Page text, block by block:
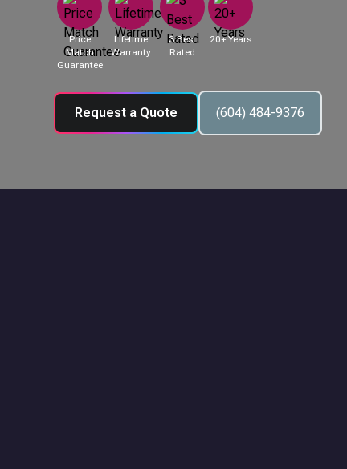
Price
Match
Guarantee
Lifetime
Warranty
3 Best
Rated
20+ Years
Request a Quote (604) 484-9376